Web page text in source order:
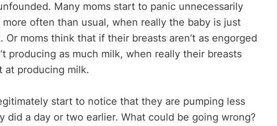
Many moms start to panic unnecessarily
often than usual, when really the baby is just
moms think that if their breasts aren’t as engorged
producing as much milk, when really their breasts
at producing milk.
start to notice that they are pumping less
did a day or two earlier. What could be going wrong?